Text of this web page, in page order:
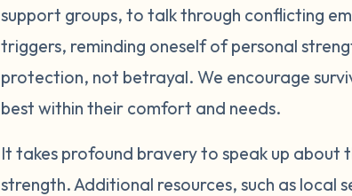
carry this alone.
support groups, to talk through conflicting
triggers, reminding oneself of personal
protection, not betrayal. We encourage
best within their comfort and needs.
It takes profound bravery to speak up
strength. Additional resources, such as local